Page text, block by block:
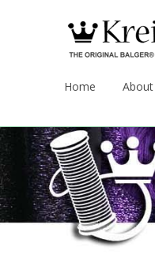
Home About